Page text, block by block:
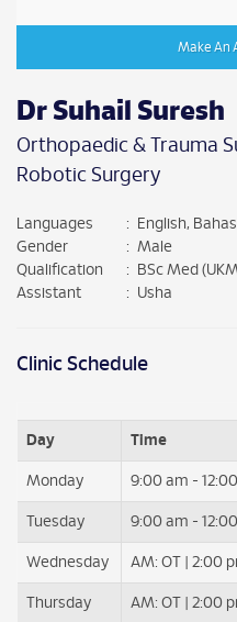
Make An
Dr Suhail Suresh
Orthopaedic & Trauma
Robotic Surgery
Languages :
English,
Gender
: Male
Qualification
:
BSc Med
Assistant
: Usha
Clinic Schedule
Day Time
Monday 9:00 am -
Tuesday 9:00 am -
Wednesday AM: OT | 2:00
Thursday AM: OT | 2:00